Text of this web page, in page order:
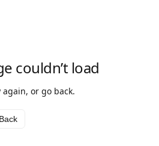
couldn’t load
again, or go back.
Back